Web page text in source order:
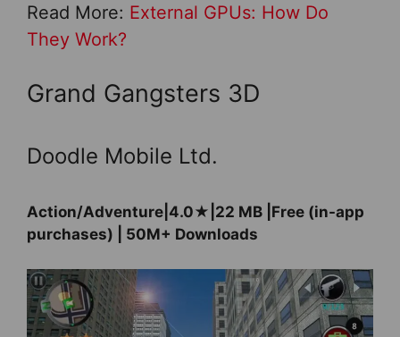
Read More: External GPUs: How Do
They Work?
Grand Gangsters 3D
Doodle Mobile Ltd.
Action/Adventure|4.0★|22 MB |Free (in-app
purchases) | 50M+ Downloads